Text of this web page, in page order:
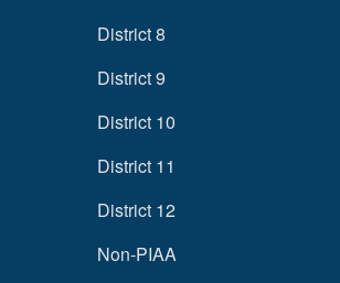
District 8
District 9
District 10
District 11
District 12
Non-PIAA